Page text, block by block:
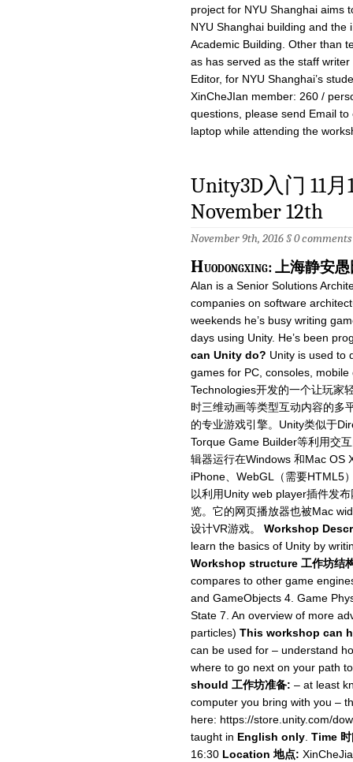
project for NYU Shanghai aims
NYU Shanghai building and
Academic Building. Other than
as has served as the staff
Editor, for NYU Shanghai’s
XinCheJIan member: 260 /
questions, please send Email to
laptop while attending the
Unity3D入门 11
November 12th
November 9th, 2016 §0 comments
Huodongxing: 上海静安
Alan is a Senior Solutions
companies on software
weekends he’s busy writing
days using Unity. He’s been
can Unity do? Unity is used to
games for PC, consoles,
Technologies开发的一个让玩家
时三维动画等类型互动内容的多
的专业游戏引擎。Unity类似于
Torque Game Builder等利用交
辑器运行在Windows 和Mac OS
iPhone、WebGL（需要HTML5
以利用Unity web player插件发
览。它的网页播放器也被Mac
设计VR游戏。 Workshop
learn the basics of Unity by
Workshop structure 工作坊结
compares to other game
and GameObjects 4. Game
State 7. An overview of more
particles) This workshop can
can be used for – understand
where to go next on your path
should 工作坊准备: – at least
computer you bring with you –
here: https://store.unity.com/
taught in English only. Time
16:30 Location 地点: